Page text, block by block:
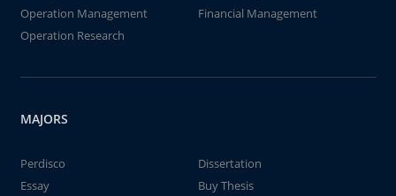
Operation Management
Financial Management
Operation Research
MAJORS
Perdisco
Dissertation
Essay
Buy Thesis